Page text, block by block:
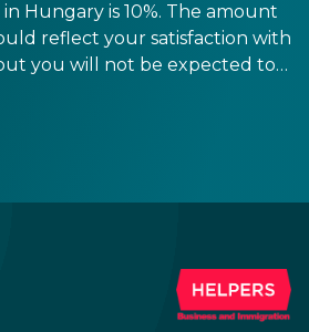
Hungary is 10%. The amount
reflect your satisfaction with
you will not be expected to
tip too.